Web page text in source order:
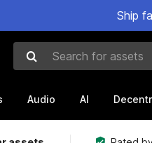
Ship
Search for assets
Audio AI